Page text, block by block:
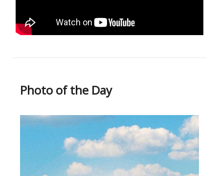
Photo of the Day